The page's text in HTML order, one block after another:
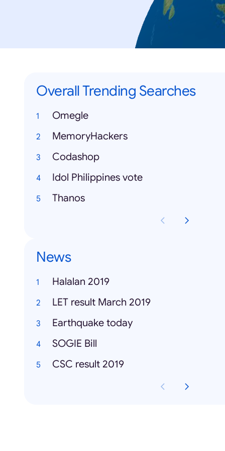
Overall Trending Searches
Omegle
MemoryHackers
Codashop
Idol Philippines vote
Thanos
News
Halalan 2019
LET result March 2019
Earthquake today
SOGIE Bill
CSC result 2019